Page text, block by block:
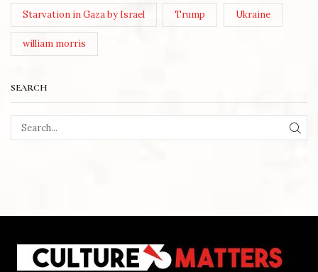
Starvation in Gaza by Israel Trump Ukraine
william morris
SEARCH